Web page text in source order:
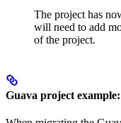
The project has
will need to add
of the project.
Guava project